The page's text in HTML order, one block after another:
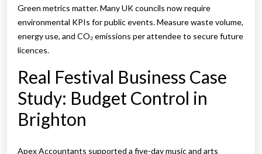
Green metrics matter. Many UK councils now require
environmental KPIs for public events. Measure waste volume,
energy use, and CO₂ emissions per attendee to secure future
licences.
Real Festival Business Case
Study: Budget Control in
Brighton
Apex Accountants supported a five-day music and arts